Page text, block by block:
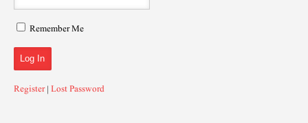
Remember Me
Register|Lost Password